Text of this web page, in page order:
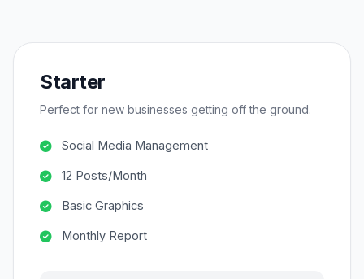
Starter
Perfect for new businesses getting off the ground.
Social Media Management
12 Posts/Month
Basic Graphics
Monthly Report